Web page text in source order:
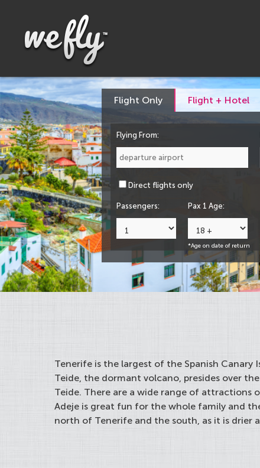
Flight Only Flight + Hotel
Flying From:
Direct flights only
Passengers: Pax 1 Age:
*Age on date of return
Tenerife is the largest of the Spanish Canary
Teide, the dormant volcano, presides over
Teide. There are a wide range of attractions
Adeje is great fun for the whole family and
north of Tenerife and the south, as it is drier